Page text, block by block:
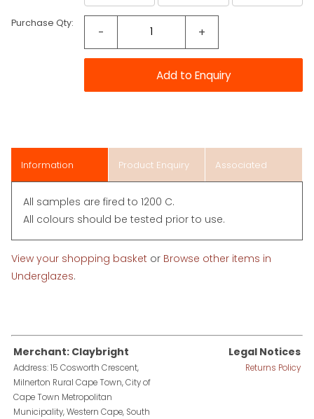
Purchase Qty:
- +
Information Product Enquiry Associated
All samples are fired to 1200 C.
All colours should be tested prior to use.
View your shopping basket or Browse other items in
Underglazes.
Merchant: Claybright
Address: 15 Cosworth Crescent,
Milnerton Rural Cape Town, City of
Cape Town Metropolitan
Municipality, Western Cape, South
Legal Notices
Returns Policy